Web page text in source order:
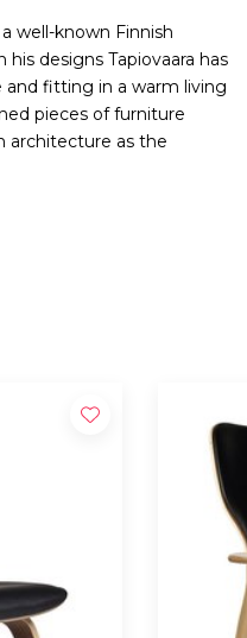
a well-known Finnish
designs Tapiovaara has
and fitting in a warm living
pieces of furniture
architecture as the